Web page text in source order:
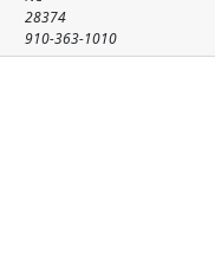
28374
910-363-1010